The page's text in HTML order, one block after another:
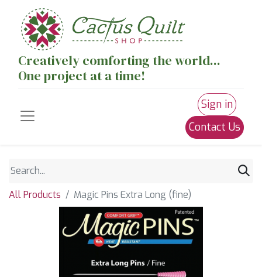
Creatively comforting the world...
One project at a time!
Sign in
Contact Us
All Products Magic Pins Extra Long (fine)